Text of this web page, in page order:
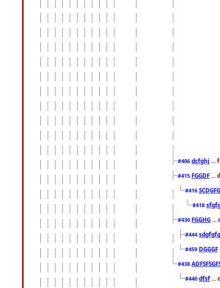
#406 dcfghj ...
#415 FGGDF ...
#416
#418
#430 FGGHG ...
#444
#459 DGGGF
#438
#440 dfsf ...